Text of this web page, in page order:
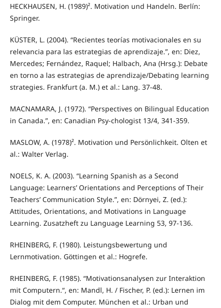
HECKHAUSEN, H. (1989)². Motivation und Handeln. Berlín:
Springer.
KÜSTER, L. (2004). “Recientes teorías motivacionales en su
relevancia para las estrategias de aprendizaje.”, en: Diez,
Mercedes; Fernández, Raquel; Halbach, Ana (Hrsg.): Debate
en torno a las estrategias de aprendizaje/Debating learning
strategies. Frankfurt (a. M.) et al.: Lang. 37-48.
MACNAMARA, J. (1972). “Perspectives on Bilingual Education
in Canada.”, en: Canadian Psy-chologist 13/4, 341-359.
MASLOW, A. (1978)². Motivation und Persönlichkeit. Olten et
al.: Walter Verlag.
NOELS, K. A. (2003). “Learning Spanish as a Second
Language: Learners’ Orientations and Perceptions of Their
Teachers’ Communication Style.”, en: Dörnyei, Z. (ed.):
Attitudes, Orientations, and Motivations in Language
Learning. Zusatzheft zu Language Learning 53, 97-136.
RHEINBERG, F. (1980). Leistungsbewertung und
Lernmotivation. Göttingen et al.: Hogrefe.
RHEINBERG, F. (1985). “Motivationsanalysen zur Interaktion
mit Computern.“, en: Mandl, H. / Fischer, P. (ed.): Lernen im
Dialog mit dem Computer. München et al.: Urban und